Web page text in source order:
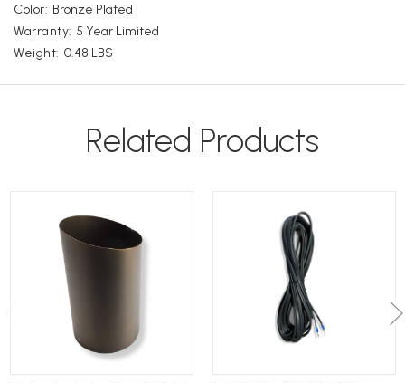
Color: Bronze Plated
Warranty: 5 Year Limited
Weight: 0.48 LBS
Related Products